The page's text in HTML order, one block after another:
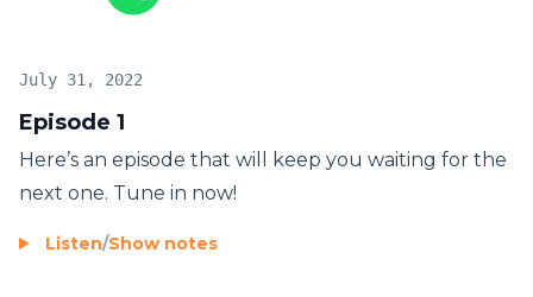
Episode 1
July 31, 2022
Here’s an episode that will keep you waiting for the
next one. Tune in now!
Listen/Show notes